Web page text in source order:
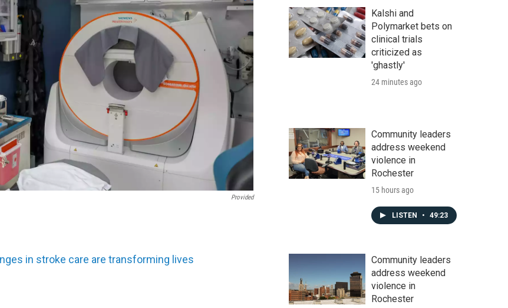
Provided
in stroke care are transforming lives
Kalshi and
Polymarket bets on
clinical trials
criticized as
'ghastly'
24 minutes ago
Community leaders
address weekend
violence in
Rochester
15 hours ago
LISTEN • 49:23
Community leaders
address weekend
violence in
Rochester